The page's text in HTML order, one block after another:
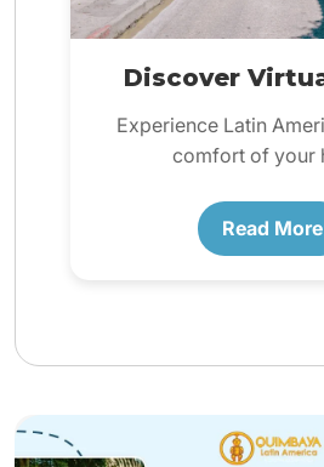
Discover
Experience Latin
comfort of your
Read More